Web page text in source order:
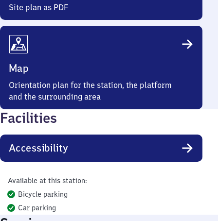
Site plan as PDF
Map
Orientation plan for the station, the platform
and the surrounding area
Facilities
Accessibility
Available at this station:
Bicycle parking
Car parking